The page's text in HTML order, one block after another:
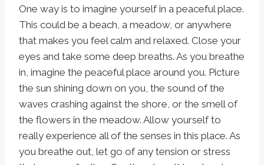
One way is to imagine yourself in a peaceful place.
This could be a beach, a meadow, or anywhere
that makes you feel calm and relaxed. Close your
eyes and take some deep breaths. As you breathe
in, imagine the peaceful place around you. Picture
the sun shining down on you, the sound of the
waves crashing against the shore, or the smell of
the flowers in the meadow. Allow yourself to
really experience all of the senses in this place. As
you breathe out, let go of any tension or stress